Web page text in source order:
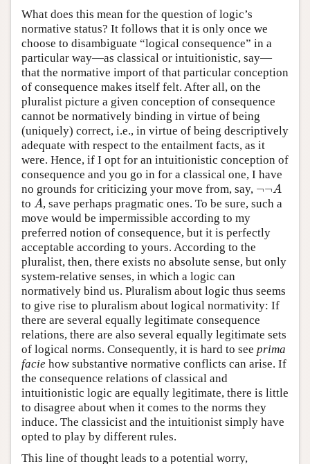
What does this mean for the question of logic’s
normative status? It follows that it is only once we
choose to disambiguate “logical consequence” in a
particular way—as classical or intuitionistic, say—
that the normative import of that particular conception
of consequence makes itself felt. After all, on the
pluralist picture a given conception of consequence
cannot be normatively binding in virtue of being
(uniquely) correct, i.e., in virtue of being descriptively
adequate with respect to the entailment facts, as it
were. Hence, if I opt for an intuitionistic conception of
consequence and you go in for a classical one, I have
no grounds for criticizing your move from, say, ¬¬A
¬¬A
to A
A, save perhaps pragmatic ones. To be sure, such a
move would be impermissible according to my
preferred notion of consequence, but it is perfectly
acceptable according to yours. According to the
pluralist, then, there exists no absolute sense, but only
system-relative senses, in which a logic can
normatively bind us. Pluralism about logic thus seems
to give rise to pluralism about logical normativity: If
there are several equally legitimate consequence
relations, there are also several equally legitimate sets
of logical norms. Consequently, it is hard to see prima
facie how substantive normative conflicts can arise. If
the consequence relations of classical and
intuitionistic logic are equally legitimate, there is little
to disagree about when it comes to the norms they
induce. The classicist and the intuitionist simply have
opted to play by different rules.
This line of thought leads to a potential worry,